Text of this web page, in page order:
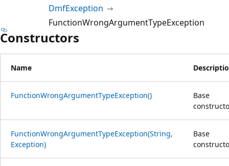
DmfException
FunctionWrongArgumentTypeException
Constructors
Name
FunctionWrongArgumentTypeException()
Base
FunctionWrongArgumentTypeException(String,
Exception)
Base